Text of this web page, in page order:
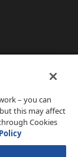
– you can
this may affect
Cookies